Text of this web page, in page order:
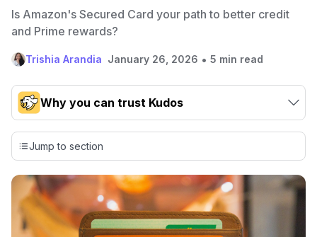
Is Amazon's Secured Card your path to better credit
and Prime rewards?
Trishia Arandia January 26, 2026 • 5 min read
Why you can trust Kudos
Our team conducts exhaustive evaluations of nearly 3,000
credit cards, setting us apart from many sites that limit their
evaluation to only about 150 cards linked to affiliate
commissions. While our expert recommendations are
detailed in our blog posts, you also have the option to
independently navigate our vast selection of credit cards,
including over 95% that don't offer us commissions, using
our data-drivencard explorer tool.
Jump to section